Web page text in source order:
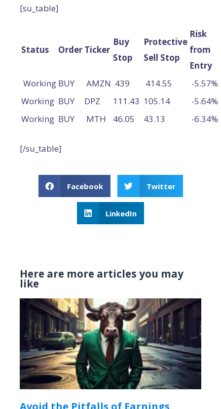
[su_table]
Status Order Ticker
Buy
Stop
Protective
Sell Stop
Risk
from
Entry
Working BUY AMZN 439 414.55
-5.57%
Working BUY DPZ 111.43 105.14
-5.64%
Working BUY MTH 46.05 43.13 -6.34%
[/su_table]
Facebook Twitter
LinkedIn
Here are more articles you may
like